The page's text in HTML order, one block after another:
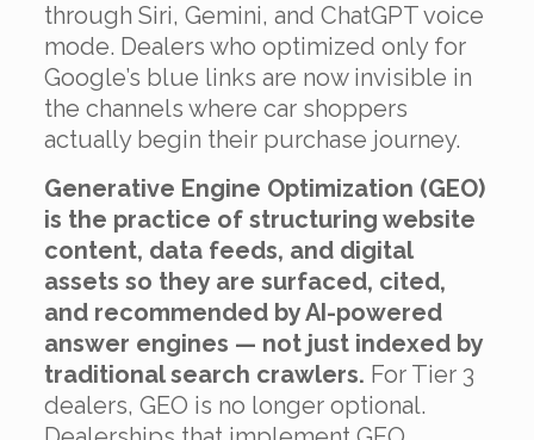
through Siri, Gemini, and ChatGPT voice
mode. Dealers who optimized only for
Google’s blue links are now invisible in
the channels where car shoppers
actually begin their purchase journey.
Generative Engine Optimization (GEO)
is the practice of structuring website
content, data feeds, and digital
assets so they are surfaced, cited,
and recommended by AI-powered
answer engines — not just indexed by
traditional search crawlers. For Tier 3
dealers, GEO is no longer optional.